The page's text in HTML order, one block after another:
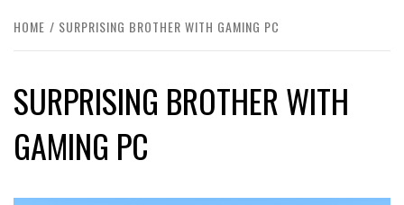
HOME SURPRISING BROTHER WITH GAMING PC
SURPRISING BROTHER WITH
GAMING PC